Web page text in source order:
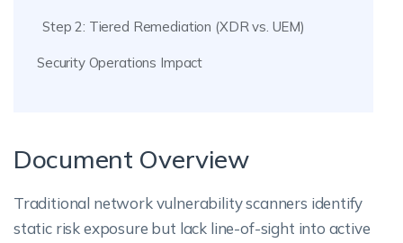
Step 2: Tiered Remediation (XDR vs. UEM)
Security Operations Impact
Document Overview
Traditional network vulnerability scanners identify
static risk exposure but lack line-of-sight into active